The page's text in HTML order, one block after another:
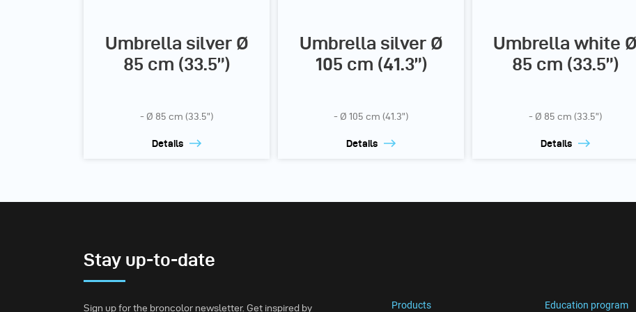
Umbrella silver Ø
85 cm (33.5”)
- Ø 85 cm (33.5”)
Details
Umbrella silver Ø
105 cm (41.3”)
- Ø 105 cm (41.3”)
Details
Umbrella white Ø
85 cm (33.5”)
- Ø 85 cm (33.5”)
Details
Stay up-to-date
Sign up for the broncolor newsletter. Get inspired by Products Education program